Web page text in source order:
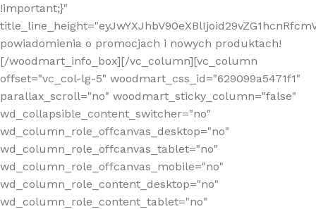
!important;}"
powiadomienia o promocjach i nowych produktach!
[/woodmart_info_box][/vc_column][vc_column
offset="vc_col-lg-5" woodmart_css_id="629099a5471f1"
parallax_scroll="no" woodmart_sticky_column="false"
wd_collapsible_content_switcher="no"
wd_column_role_offcanvas_desktop="no"
wd_column_role_offcanvas_tablet="no"
wd_column_role_offcanvas_mobile="no"
wd_column_role_content_desktop="no"
wd_column_role_content_tablet="no"